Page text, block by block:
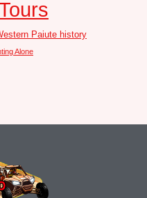
Paiute history
Alone